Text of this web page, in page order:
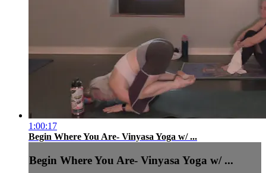
1:00:17
Begin Where You Are- Vinyasa Yoga w/ ...
Begin Where You Are- Vinyasa Yoga w/ ...